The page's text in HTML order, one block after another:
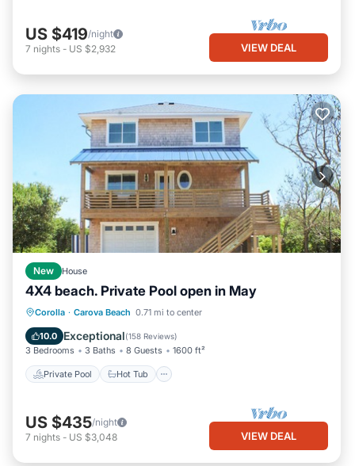
US $419/night
7 nights - US $2,932 VIEW DEAL
New House
4X4 beach. Private Pool open in May
Corolla · Carova Beach 0.71 mi to center
10.0 Exceptional(158 Reviews)
3 Bedrooms 3 Baths 8 Guests 1600 ft²
Private Pool Hot Tub
Private Pool Hot Tub
Pool
US $435/night
7 nights - US $3,048 VIEW DEAL